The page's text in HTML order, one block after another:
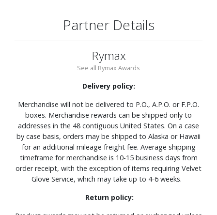
Partner Details
Rymax
See all Rymax Awards
Delivery policy:
Merchandise will not be delivered to P.O., A.P.O. or F.P.O.
boxes. Merchandise rewards can be shipped only to
addresses in the 48 contiguous United States. On a case
by case basis, orders may be shipped to Alaska or Hawaii
for an additional mileage freight fee. Average shipping
timeframe for merchandise is 10-15 business days from
order receipt, with the exception of items requiring Velvet
Glove Service, which may take up to 4-6 weeks.
Return policy: